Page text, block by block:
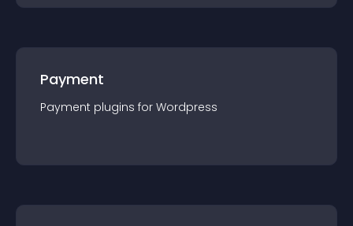
Payment
Payment plugins for Wordpress